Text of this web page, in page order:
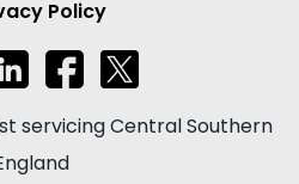
Policy
servicing Central Southern